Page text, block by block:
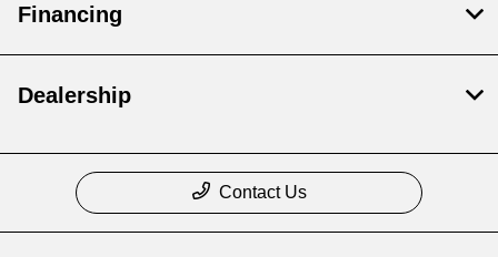
Financing
Dealership
Contact Us